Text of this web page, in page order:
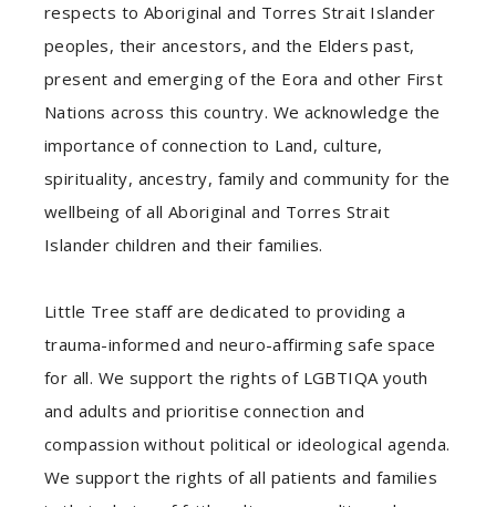
respects to Aboriginal and Torres Strait Islander
peoples, their ancestors, and the Elders past,
present and emerging of the Eora and other First
Nations across this country. We acknowledge the
importance of connection to Land, culture,
spirituality, ancestry, family and community for the
wellbeing of all Aboriginal and Torres Strait
Islander children and their families.
Little Tree staff are dedicated to providing a
trauma-informed and neuro-affirming safe space
for all. We support the rights of LGBTIQA youth
and adults and prioritise connection and
compassion without political or ideological agenda.
We support the rights of all patients and families